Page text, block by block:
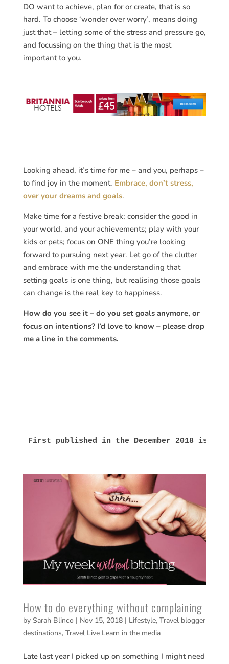
DO want to achieve, plan for or create, that is so
hard. To choose ‘wonder over worry’, means doing
just that – letting some of the stress and pressure go,
and focussing on the thing that is the most
important to you.
Looking ahead, it’s time for me – and you, perhaps –
to find joy in the moment. Embrace, don’t stress,
over your dreams and goals.
Make time for a festive break; consider the good in
your world, and your achievements; play with your
kids or pets; focus on ONE thing you’re looking
forward to pursuing next year. Let go of the clutter
and embrace with me the understanding that
setting goals is one thing, but realising those goals
can change is the real key to happiness.
How do you see it – do you set goals anymore, or
focus on intentions? I’d love to know – please drop
me a line in the comments.
First published in the December 2018
How to do everything without complaining
by Sarah Blinco| Nov 15, 2018| Lifestyle, Travel blogger
destinations, Travel Live Learn in the media
Late last year I picked up on something I might need